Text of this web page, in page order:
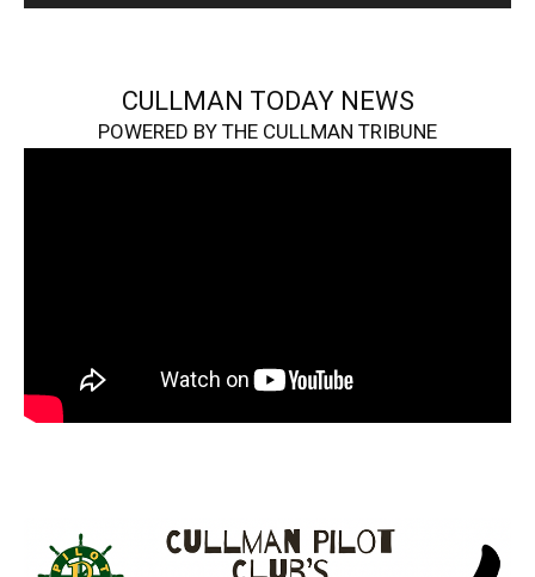
CULLMAN TODAY NEWS
POWERED BY THE CULLMAN TRIBUNE